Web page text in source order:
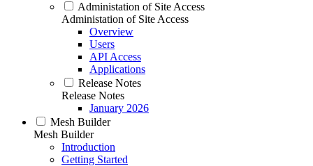
Administation of Site Access
Administation of Site Access
Overview
Users
API Access
Applications
Release Notes
Release Notes
January 2026
Mesh Builder
Mesh Builder
Introduction
Getting Started